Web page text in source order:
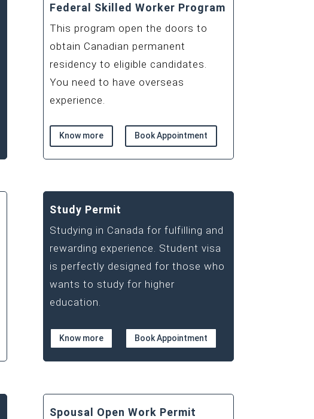
Federal Skilled Worker Program
This program open the doors to
obtain Canadian permanent
residency to eligible candidates.
You need to have overseas
experience.
Know more Book Appointment
Study Permit
Studying in Canada for fulfilling and
rewarding experience. Student visa
is perfectly designed for those who
wants to study for higher
education.
Know more Book Appointment
Spousal Open Work Permit